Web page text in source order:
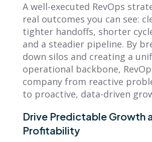
A well-executed RevOps
real outcomes you can see:
tighter handoffs, shorter
and a steadier pipeline. By
down silos and creating a
operational backbone,
company from reactive
to proactive, data-driven
Drive Predictable Growth
Profitability